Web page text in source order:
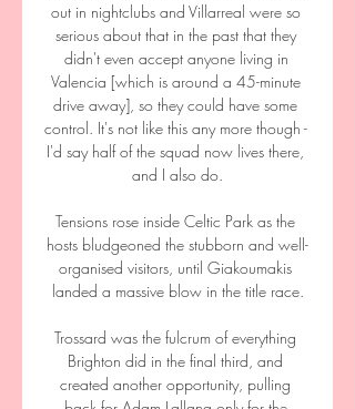
out in nightclubs and Villarreal were so
serious about that in the past that they
didn't even accept anyone living in
Valencia [which is around a 45-minute
drive away], so they could have some
control. It's not like this any more though -
I'd say half of the squad now lives there,
and I also do.
Tensions rose inside Celtic Park as the
hosts bludgeoned the stubborn and well-
organised visitors, until Giakoumakis
landed a massive blow in the title race.
Trossard was the fulcrum of everything
Brighton did in the final third, and
created another opportunity, pulling